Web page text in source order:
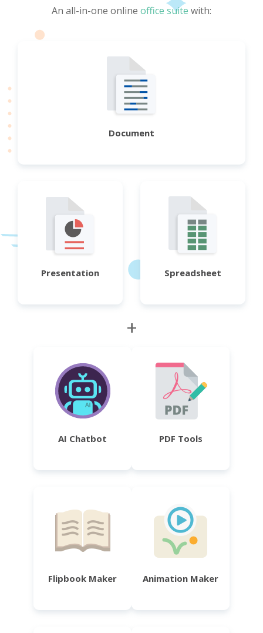
An all-in-one online office suite with:
Document
Presentation Spreadsheet
+
AI Chatbot PDF Tools
Flipbook Maker Animation Maker